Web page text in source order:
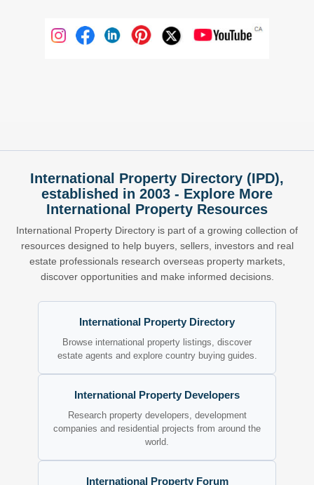
International Property Directory (IPD),
established in 2003 - Explore More
International Property Resources
International Property Directory is part of a growing collection of
resources designed to help buyers, sellers, investors and real
estate professionals research overseas property markets,
discover opportunities and make informed decisions.
International Property Directory
Browse international property listings, discover
estate agents and explore country buying guides.
International Property Developers
Research property developers, development
companies and residential projects from around the
world.
International Property Forum